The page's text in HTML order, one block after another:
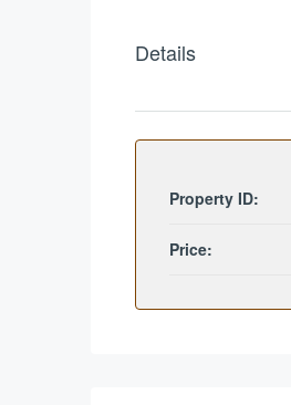
Details
Property ID:
Price: